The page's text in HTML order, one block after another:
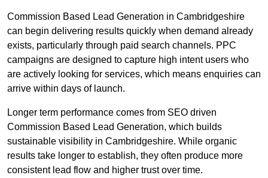
Commission Based Lead Generation in Cambridgeshire
can begin delivering results quickly when demand already
exists, particularly through paid search channels. PPC
campaigns are designed to capture high intent users who
are actively looking for services, which means enquiries can
arrive within days of launch.
Longer term performance comes from SEO driven
Commission Based Lead Generation, which builds
sustainable visibility in Cambridgeshire. While organic
results take longer to establish, they often produce more
consistent lead flow and higher trust over time.